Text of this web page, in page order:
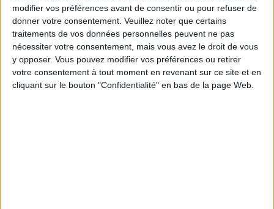
modifier vos préférences avant de consentir ou pour refuser de
donner votre consentement. Veuillez noter que certains
traitements de vos données personnelles peuvent ne pas
nécessiter votre consentement, mais vous avez le droit de vous
y opposer. Vous pouvez modifier vos préférences ou retirer
votre consentement à tout moment en revenant sur ce site et en
cliquant sur le bouton "Confidentialité" en bas de la page Web.
Subscribe for our newsletter